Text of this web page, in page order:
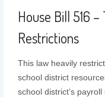
House Bill 516
Restrictions
This law heavily
school district
school district’s